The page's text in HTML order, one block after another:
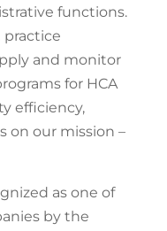
functions.
practice
and monitor
for HCA
efficiency,
on our mission –
as one of
by the